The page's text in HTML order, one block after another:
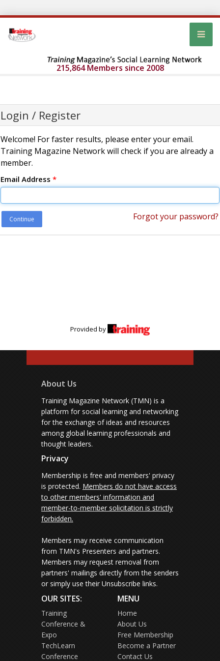
215,864 Members since 2008
Login / Register
Welcome! For faster results, please enter your email.
Training Magazine Network will check if you are already a
member.
Email Address *
Continue Forgot your password?
Provided by
About Us
Training Magazine Network (TMN) is a
platform for social learning and networking
for the exchange of ideas and resources
among global learning professionals and
thought leaders.
Privacy
Membership is free and members' privacy
is protected. Members do not have access
to other members' information and
member-to-member solicitation is strictly
forbidden.
Members may receive communication
from TMN's Presenters and partners.
Members may request removal from
partners' mailings directly from the senders
or simply use their Unsubscribe links.
OUR SITES:
Training
Conference &
Expo
TechLearn
Conference
MENU
Home
About Us
Free Membership
Become a Partner
Contact Us